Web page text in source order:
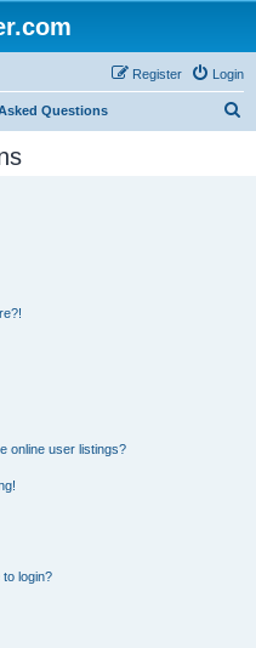
Login
Register
Questions
online user listings?
login?